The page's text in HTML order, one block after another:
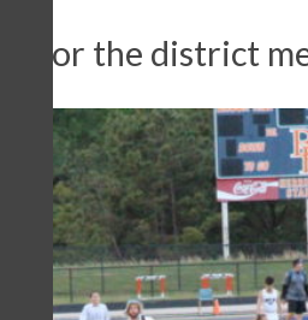
for the district